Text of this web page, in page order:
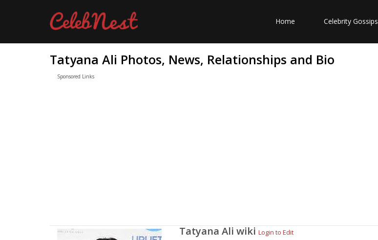
Home Celebrity Gossips
Tatyana Ali Photos, News, Relationships and Bio
Sponsored Links
Tatyana Ali wiki Login to Edit